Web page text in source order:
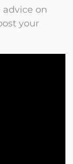
advice on
your